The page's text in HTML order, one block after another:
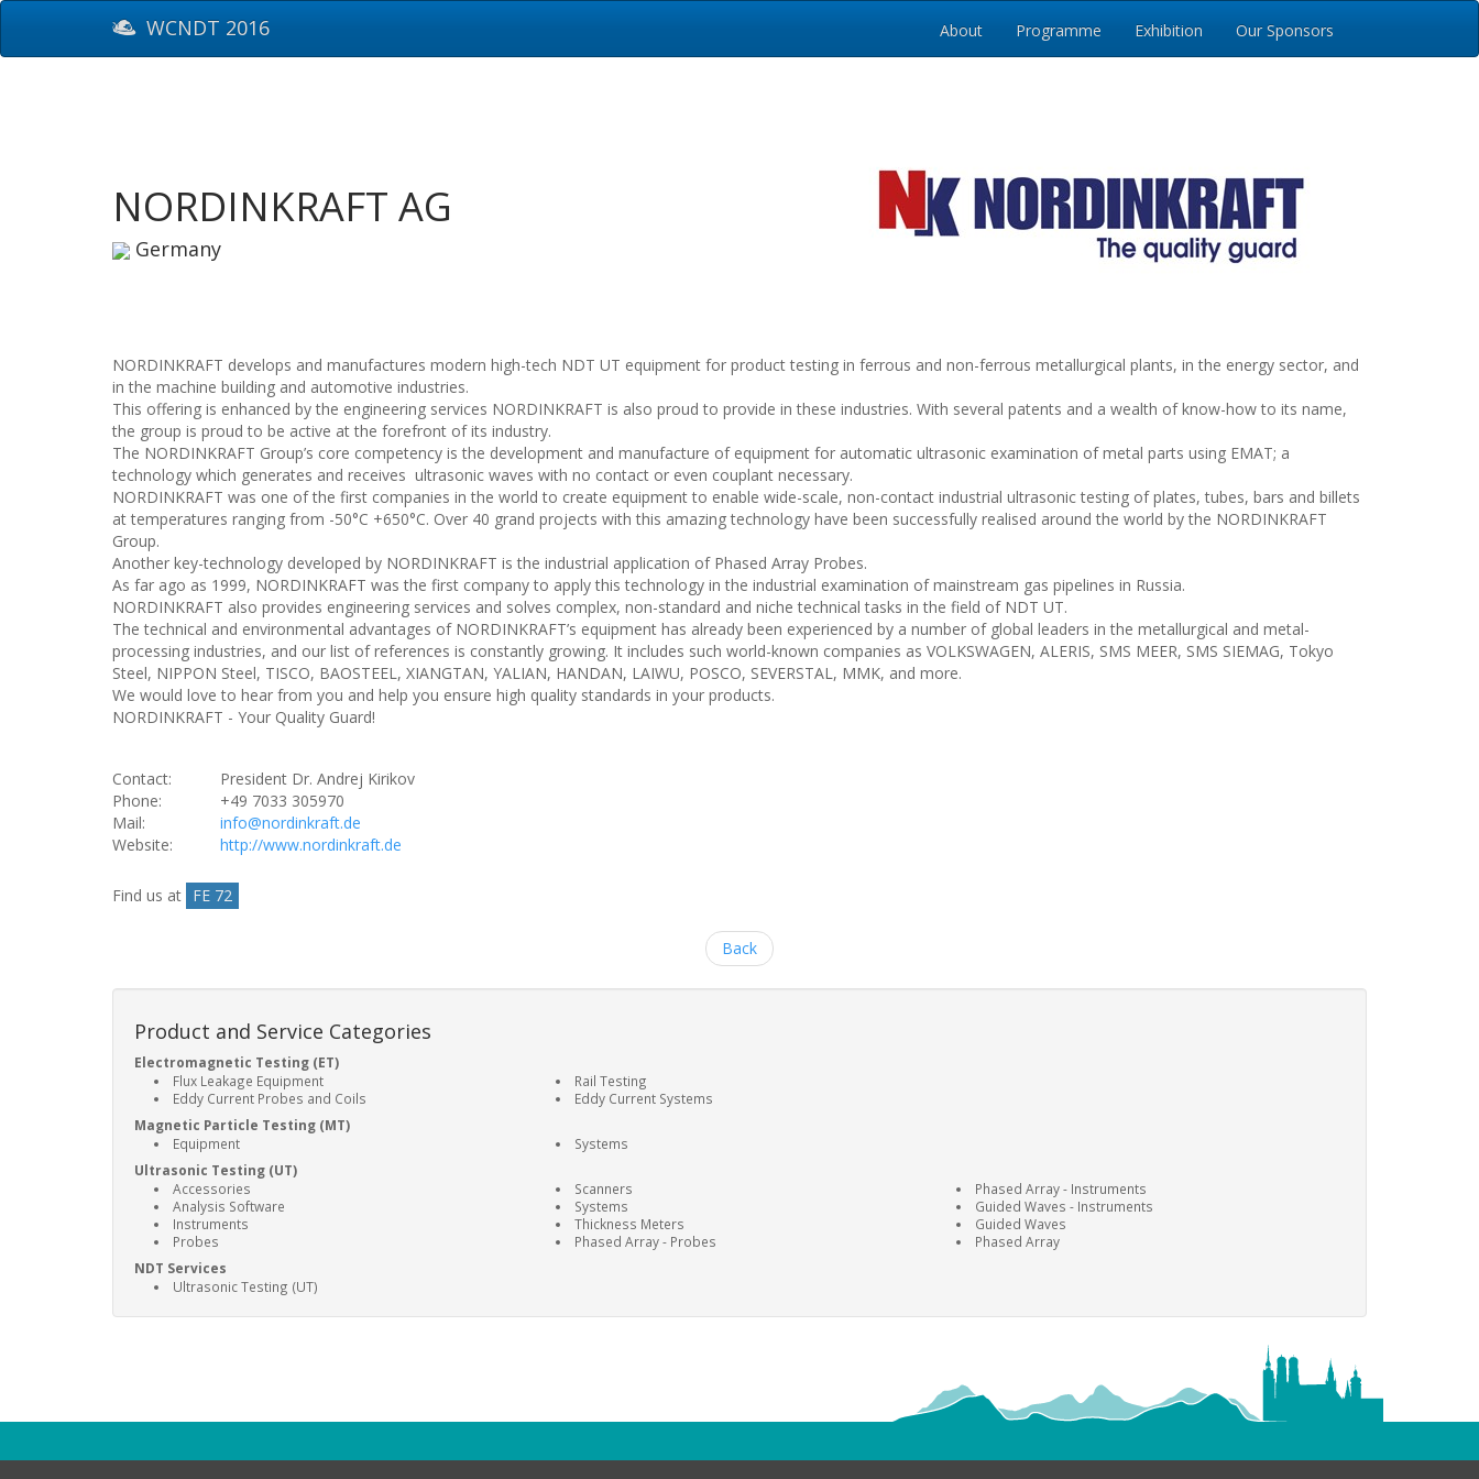
WCNDT 2016 About Programme Exhibition Our Sponsors
NORDINKRAFT AG
Germany
NORDINKRAFT develops and manufactures modern high-tech NDT UT equipment for product testing in ferrous and non-ferrous metallurgical plants, in the energy sector, and
in the machine building and automotive industries.
This offering is enhanced by the engineering services NORDINKRAFT is also proud to provide in these industries. With several patents and a wealth of know-how to its name,
the group is proud to be active at the forefront of its industry.
The NORDINKRAFT Group’s core competency is the development and manufacture of equipment for automatic ultrasonic examination of metal parts using EMAT; a
technology which generates and receives ultrasonic waves with no contact or even couplant necessary.
NORDINKRAFT was one of the first companies in the world to create equipment to enable wide-scale, non-contact industrial ultrasonic testing of plates, tubes, bars and billets
at temperatures ranging from -50°C +650°C. Over 40 grand projects with this amazing technology have been successfully realised around the world by the NORDINKRAFT
Group.
Another key-technology developed by NORDINKRAFT is the industrial application of Phased Array Probes.
As far ago as 1999, NORDINKRAFT was the first company to apply this technology in the industrial examination of mainstream gas pipelines in Russia.
NORDINKRAFT also provides engineering services and solves complex, non-standard and niche technical tasks in the field of NDT UT.
The technical and environmental advantages of NORDINKRAFT’s equipment has already been experienced by a number of global leaders in the metallurgical and metal-
processing industries, and our list of references is constantly growing. It includes such world-known companies as VOLKSWAGEN, ALERIS, SMS MEER, SMS SIEMAG, Tokyo
Steel, NIPPON Steel, TISCO, BAOSTEEL, XIANGTAN, YALIAN, HANDAN, LAIWU, POSCO, SEVERSTAL, MMK, and more.
We would love to hear from you and help you ensure high quality standards in your products.
NORDINKRAFT - Your Quality Guard!
Contact:
President Dr. Andrej Kirikov
Phone:
+49 7033 305970
Mail:
info@nordinkraft.de
Website:
http://www.nordinkraft.de
Find us at FE 72
Back
Product and Service Categories
Electromagnetic Testing (ET)
Flux Leakage Equipment
Eddy Current Probes and Coils
Rail Testing
Eddy Current Systems
Magnetic Particle Testing (MT)
Equipment
Systems
Ultrasonic Testing (UT)
Accessories
Analysis Software
Instruments
Probes
Scanners
Systems
Thickness Meters
Phased Array - Probes
Phased Array - Instruments
Guided Waves - Instruments
Guided Waves
Phased Array
NDT Services
Ultrasonic Testing (UT)